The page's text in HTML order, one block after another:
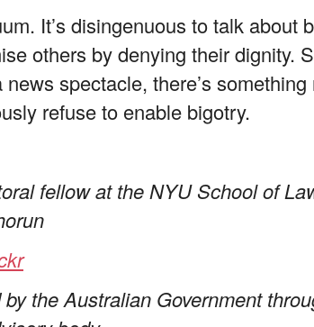
It’s disingenuous to talk about
others by denying their dignity.
spectacle, there’s
refuse to enable bigotry.
fellow at the NYU School of
the Australian Government